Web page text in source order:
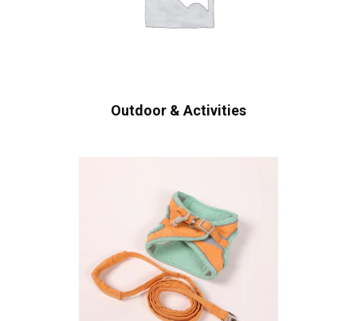
Outdoor & Activities